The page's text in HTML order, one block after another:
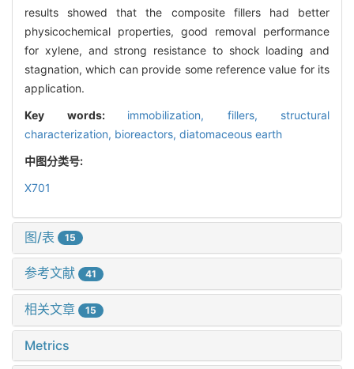
results showed that the composite fillers had better
physicochemical properties, good removal performance
for xylene, and strong resistance to shock loading and
stagnation, which can provide some reference value for its
application.
Key words: immobilization, fillers, structural
characterization, bioreactors, diatomaceous earth
中图分类号:
X701
图/表 15
参考文献 41
相关文章 15
Metrics